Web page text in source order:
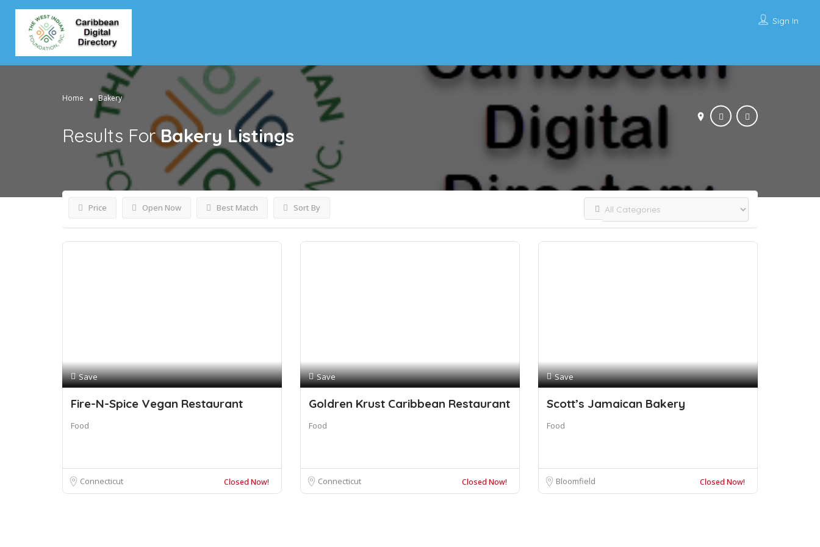
Sign In
Home Bakery
Results ForBakery Listings
Price Open Now Best Match Sort By
Save
Fire-N-Spice Vegan Restaurant
Food
Connecticut Closed Now!
Save
Goldren Krust Caribbean Restaurant
Food
Connecticut Closed Now!
Save
Scott’s Jamaican Bakery
Food
Bloomfield Closed Now!